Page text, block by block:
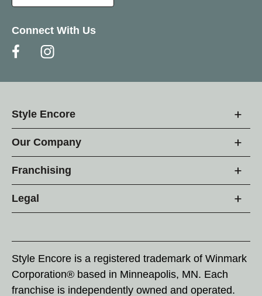
Connect With Us
Style Encore
Our Company
Franchising
Legal
Style Encore is a registered trademark of Winmark
Corporation® based in Minneapolis, MN. Each
franchise is independently owned and operated.